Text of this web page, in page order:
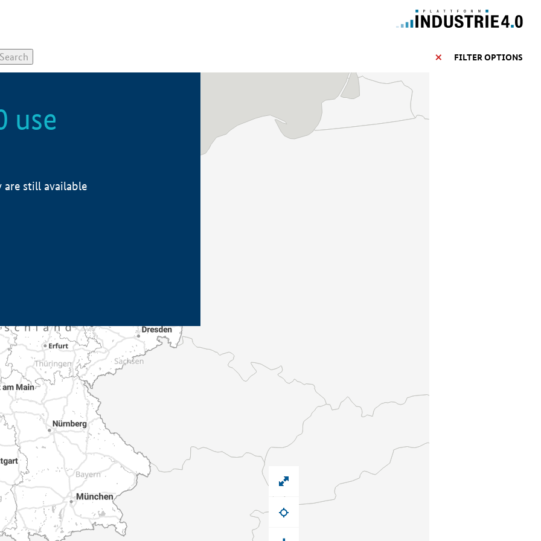
FILTER OPTIONS
use
are still available